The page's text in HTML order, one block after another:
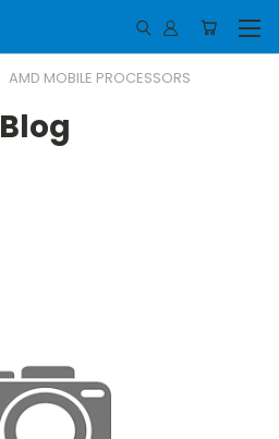
AMD MOBILE PROCESSORS
Blog